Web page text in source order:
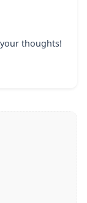
thoughts!